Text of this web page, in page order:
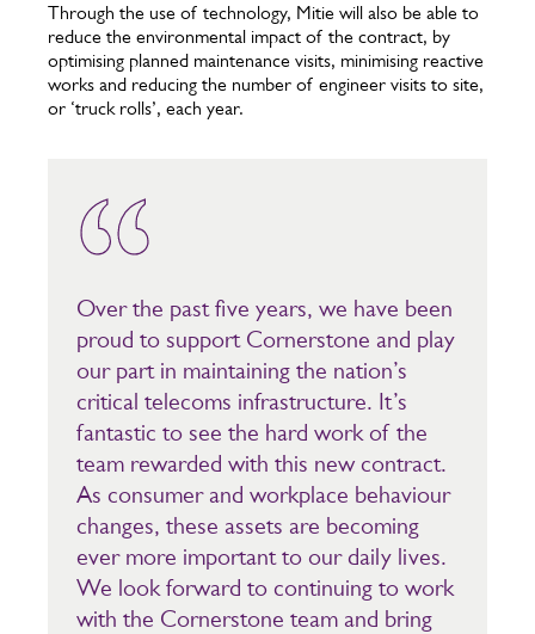
Through the use of technology, Mitie will also be able to
reduce the environmental impact of the contract, by
optimising planned maintenance visits, minimising reactive
works and reducing the number of engineer visits to site,
or ‘truck rolls’, each year.
Over the past five years, we have been
proud to support Cornerstone and play
our part in maintaining the nation’s
critical telecoms infrastructure. It’s
fantastic to see the hard work of the
team rewarded with this new contract.
As consumer and workplace behaviour
changes, these assets are becoming
ever more important to our daily lives.
We look forward to continuing to work
with the Cornerstone team and bring